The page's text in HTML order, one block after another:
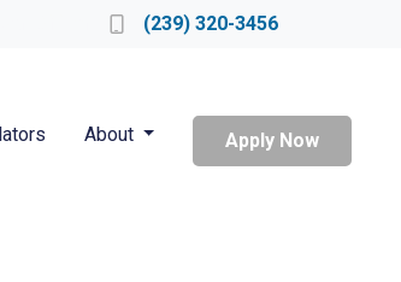
(239) 320-3456
About Apply Now